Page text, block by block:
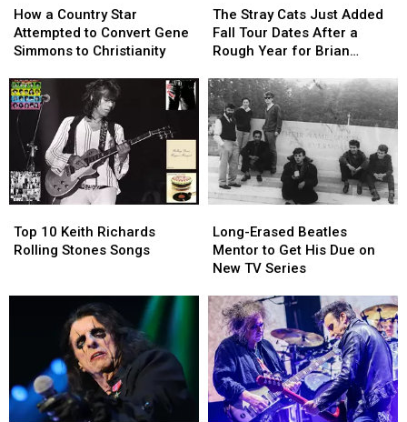
a
Country
Star
to
Convert
Gene
Simmons
Christianity
How a Country Star
Attempted to Convert Gene
Simmons to Christianity
a
Country
Star
to
Convert
Gene
Simmons
Christianity
Stray
Cats
Just
Fall
Tour
Dates
After
a
Rough
Year
Brian
Setzer
The Stray Cats Just Added
Fall Tour Dates After a
Rough Year for Brian
Stray
Cats
Just
Fall
Tour
Dates
After
a
Rough
Year
Brian
Setzer
10
Keith
Top 10 Keith Richards
Rolling Stones Songs
10
Keith
Erased
Beatles
Mentor
Get
His
Due
on
New
TV
Series
Long-Erased Beatles
Mentor to Get His Due on
New TV Series
Erased
Beatles
Mentor
Get
His
Due
on
New
TV
Series